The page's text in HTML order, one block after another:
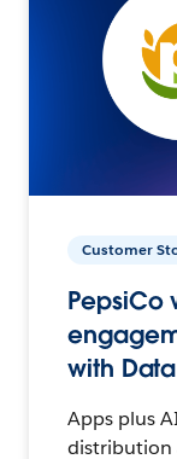
Customer
PepsiCo
with
Apps plus
distribution